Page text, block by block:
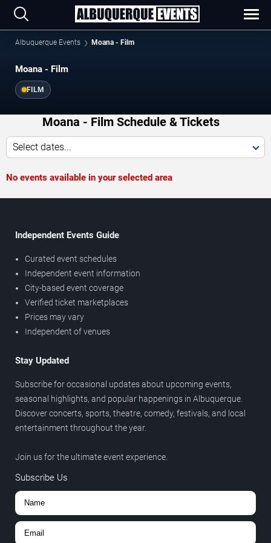
Albuquerque Events Moana - Film
Moana - Film
FILM
Moana - Film Schedule & Tickets
Select dates...
No events available in your selected area
Independent Events Guide
Curated event schedules
Independent event information
City-based event coverage
Verified ticket marketplaces
Prices may vary
Independent of venues
Stay Updated
Subscribe for occasional updates about upcoming events,
seasonal highlights, and popular happenings in Albuquerque.
Discover concerts, sports, theatre, comedy, festivals, and local
entertainment throughout the year.
Join us for the ultimate event experience.
Subscribe Us